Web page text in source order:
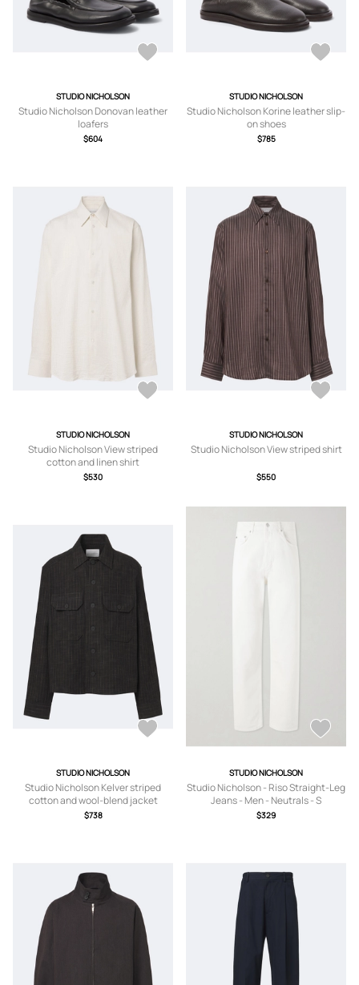
STUDIO NICHOLSON
Studio Nicholson Donovan leather
loafers
$604
STUDIO NICHOLSON
Studio Nicholson Korine leather slip-
on shoes
$785
STUDIO NICHOLSON
Studio Nicholson View striped
cotton and linen shirt
$530
STUDIO NICHOLSON
Studio Nicholson View striped shirt
$550
STUDIO NICHOLSON
Studio Nicholson Kelver striped
cotton and wool-blend jacket
$738
STUDIO NICHOLSON
Studio Nicholson - Riso Straight-Leg
Jeans - Men - Neutrals - S
$329